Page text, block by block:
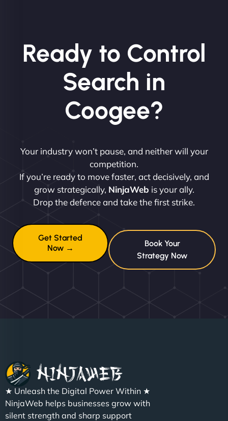
Ready to Control
Search in
Coogee?
Your industry won’t pause, and neither will your
competition.
If you’re ready to move faster, act decisively, and
grow strategically, NinjaWeb is your ally.
Drop the defence and take the first strike.
Get Started
Now →
Book Your
Strategy Now
★ Unleash the Digital Power Within ★
NinjaWeb helps businesses grow with
silent strength and sharp support